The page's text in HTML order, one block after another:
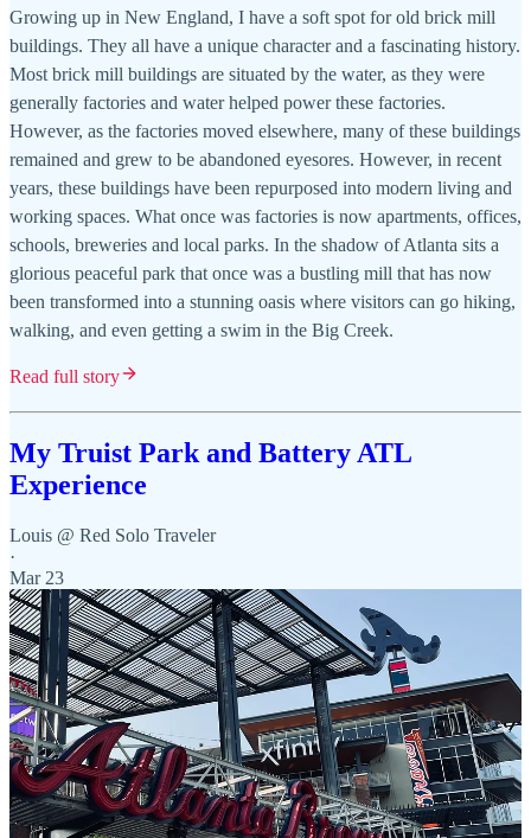
Growing up in New England, I have a soft spot for old brick mill
buildings. They all have a unique character and a fascinating history.
Most brick mill buildings are situated by the water, as they were
generally factories and water helped power these factories.
However, as the factories moved elsewhere, many of these buildings
remained and grew to be abandoned eyesores. However, in recent
years, these buildings have been repurposed into modern living and
working spaces. What once was factories is now apartments, offices,
schools, breweries and local parks. In the shadow of Atlanta sits a
glorious peaceful park that once was a bustling mill that has now
been transformed into a stunning oasis where visitors can go hiking,
walking, and even getting a swim in the Big Creek.
Read full story
My Truist Park and Battery ATL
Experience
Louis @ Red Solo Traveler
·
Mar 23